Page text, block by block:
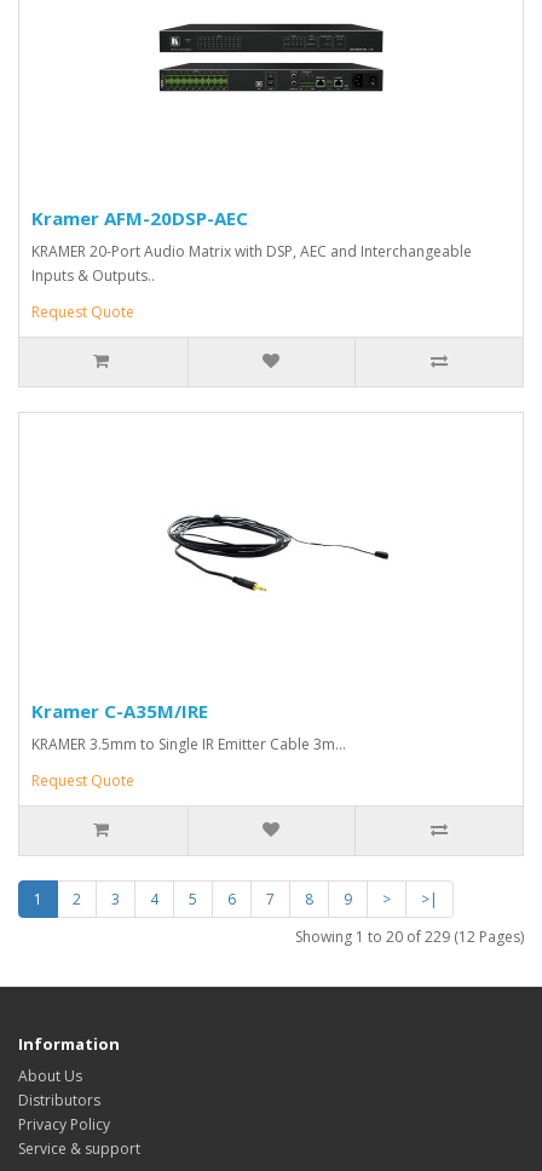
Kramer AFM-20DSP-AEC
KRAMER 20-Port Audio Matrix with DSP, AEC and Interchangeable
Inputs & Outputs..
Request Quote
Kramer C-A35M/IRE
KRAMER 3.5mm to Single IR Emitter Cable 3m...
Request Quote
1 2 3 4 5 6 7 8 9 >
>|
Showing 1 to 20 of 229 (12 Pages)
Information
About Us
Distributors
Privacy Policy
Service & support